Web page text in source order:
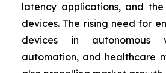
latency applications, and
devices. The rising need for
devices in autonomous
automation, and healthcare